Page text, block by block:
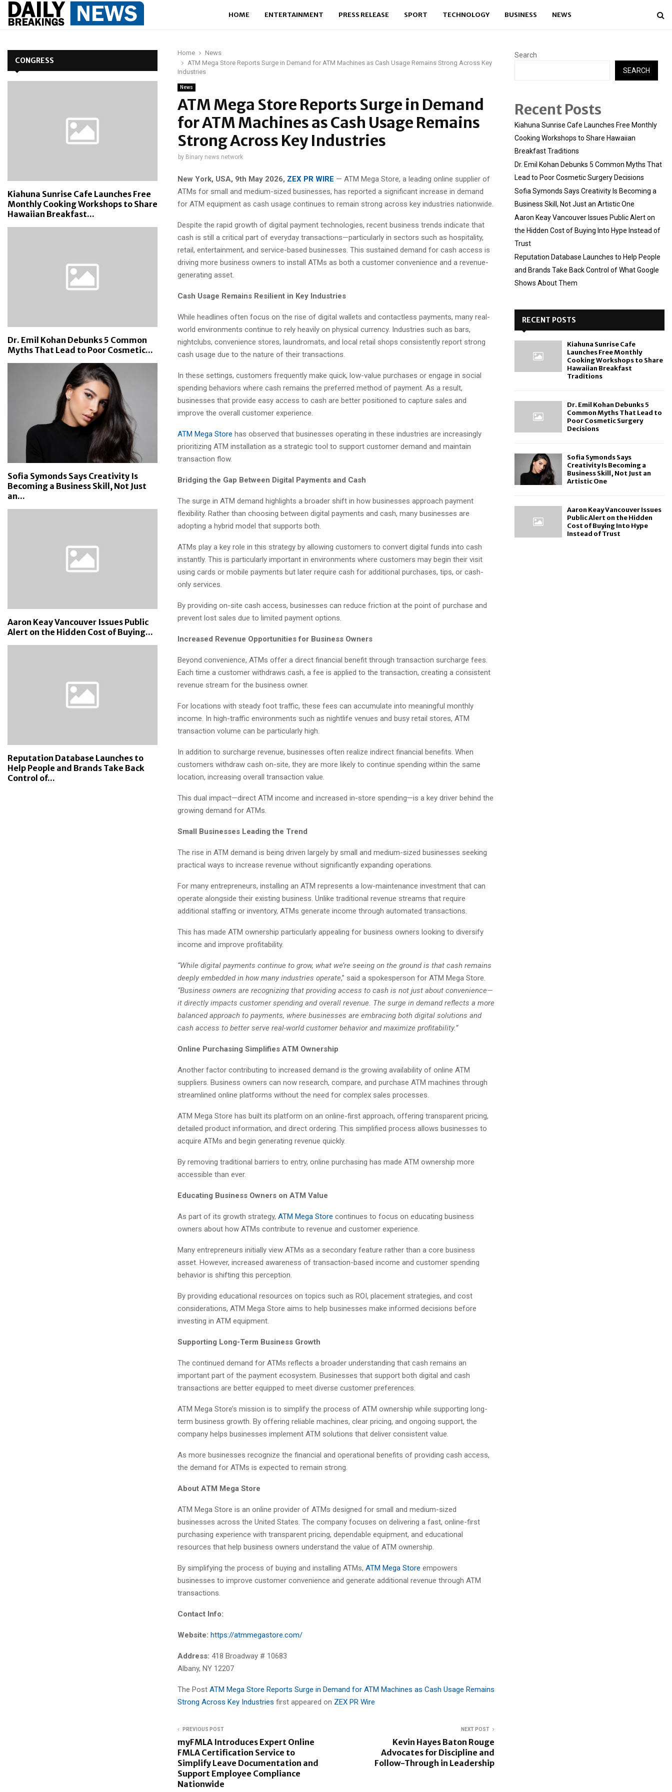
HOME ENTERTAINMENT PRESS RELEASE SPORT TECHNOLOGY BUSINESS NEWS
Home
News
ATM Mega Store Reports Surge in Demand for ATM Machines as Cash Usage Remains Strong Across Key
Industries
News
ATM Mega Store Reports Surge in Demand
for ATM Machines as Cash Usage Remains
Strong Across Key Industries
by Binary news network
New York, USA, 9th May 2026, ZEX PR WIRE — ATM Mega Store, a leading online supplier of
ATMs for small and medium-sized businesses, has reported a significant increase in demand
for ATM equipment as cash usage continues to remain strong across key industries nationwide.
Despite the rapid growth of digital payment technologies, recent business trends indicate that
cash is still a critical part of everyday transactions—particularly in sectors such as hospitality,
retail, entertainment, and service-based businesses. This sustained demand for cash access is
driving more business owners to install ATMs as both a customer convenience and a revenue-
generating asset.
Cash Usage Remains Resilient in Key Industries
While headlines often focus on the rise of digital wallets and contactless payments, many real-
world environments continue to rely heavily on physical currency. Industries such as bars,
nightclubs, convenience stores, laundromats, and local retail shops consistently report strong
cash usage due to the nature of their transactions.
In these settings, customers frequently make quick, low-value purchases or engage in social
spending behaviors where cash remains the preferred method of payment. As a result,
businesses that provide easy access to cash are better positioned to capture sales and
improve the overall customer experience.
ATM Mega Store has observed that businesses operating in these industries are increasingly
prioritizing ATM installation as a strategic tool to support customer demand and maintain
transaction flow.
Bridging the Gap Between Digital Payments and Cash
The surge in ATM demand highlights a broader shift in how businesses approach payment
flexibility. Rather than choosing between digital payments and cash, many businesses are
adopting a hybrid model that supports both.
ATMs play a key role in this strategy by allowing customers to convert digital funds into cash
instantly. This is particularly important in environments where customers may begin their visit
using cards or mobile payments but later require cash for additional purchases, tips, or cash-
only services.
By providing on-site cash access, businesses can reduce friction at the point of purchase and
prevent lost sales due to limited payment options.
Increased Revenue Opportunities for Business Owners
Beyond convenience, ATMs offer a direct financial benefit through transaction surcharge fees.
Each time a customer withdraws cash, a fee is applied to the transaction, creating a consistent
revenue stream for the business owner.
For locations with steady foot traffic, these fees can accumulate into meaningful monthly
income. In high-traffic environments such as nightlife venues and busy retail stores, ATM
transaction volume can be particularly high.
In addition to surcharge revenue, businesses often realize indirect financial benefits. When
customers withdraw cash on-site, they are more likely to continue spending within the same
location, increasing overall transaction value.
This dual impact—direct ATM income and increased in-store spending—is a key driver behind the
growing demand for ATMs.
Small Businesses Leading the Trend
The rise in ATM demand is being driven largely by small and medium-sized businesses seeking
practical ways to increase revenue without significantly expanding operations.
For many entrepreneurs, installing an ATM represents a low-maintenance investment that can
operate alongside their existing business. Unlike traditional revenue streams that require
additional staffing or inventory, ATMs generate income through automated transactions.
This has made ATM ownership particularly appealing for business owners looking to diversify
income and improve profitability.
“While digital payments continue to grow, what we’re seeing on the ground is that cash remains
deeply embedded in how many industries operate,” said a spokesperson for ATM Mega Store
“Business owners are recognizing that providing access to cash is not just about convenience—
it directly impacts customer spending and overall revenue. The surge in demand reflects a more
balanced approach to payments, where businesses are embracing both digital solutions and
cash access to better serve real-world customer behavior and maximize profitability.”
Online Purchasing Simplifies ATM Ownership
Another factor contributing to increased demand is the growing availability of online ATM
suppliers. Business owners can now research, compare, and purchase ATM machines through
streamlined online platforms without the need for complex sales processes.
ATM Mega Store has built its platform on an online-first approach, offering transparent pricing,
detailed product information, and direct ordering. This simplified process allows businesses to
acquire ATMs and begin generating revenue quickly.
By removing traditional barriers to entry, online purchasing has made ATM ownership more
accessible than ever.
Educating Business Owners on ATM Value
As part of its growth strategy, ATM Mega Store continues to focus on educating business
owners about how ATMs contribute to revenue and customer experience.
Many entrepreneurs initially view ATMs as a secondary feature rather than a core business
asset. However, increased awareness of transaction-based income and customer spending
behavior is shifting this perception.
By providing educational resources on topics such as ROI, placement strategies, and cost
considerations, ATM Mega Store aims to help businesses make informed decisions before
investing in ATM equipment.
Supporting Long-Term Business Growth
The continued demand for ATMs reflects a broader understanding that cash remains an
important part of the payment ecosystem. Businesses that support both digital and cash
transactions are better equipped to meet diverse customer preferences.
ATM Mega Store’s mission is to simplify the process of ATM ownership while supporting long-
term business growth. By offering reliable machines, clear pricing, and ongoing support, the
company helps businesses implement ATM solutions that deliver consistent value.
As more businesses recognize the financial and operational benefits of providing cash access,
the demand for ATMs is expected to remain strong.
About ATM Mega Store
ATM Mega Store is an online provider of ATMs designed for small and medium-sized
businesses across the United States. The company focuses on delivering a fast, online-first
purchasing experience with transparent pricing, dependable equipment, and educational
resources that help business owners understand the value of ATM ownership.
By simplifying the process of buying and installing ATMs, ATM Mega Store empowers
businesses to improve customer convenience and generate additional revenue through ATM
transactions.
Contact Info:
Website: https://atmmegastore.com/
Address: 418 Broadway # 10683
Albany, NY 12207
The Post ATM Mega Store Reports Surge in Demand for ATM Machines as Cash Usage Remains
Strong Across Key Industries first appeared on ZEX PR Wire
PREVIOUS POST
myFMLA Introduces Expert Online
FMLA Certification Service to
Simplify Leave Documentation and
Support Employee Compliance
Nationwide
NEXT POST
Kevin Hayes Baton Rouge
Advocates for Discipline and
Follow-Through in Leadership
CONGRESS
Kiahuna Sunrise Cafe Launches Free
Monthly Cooking Workshops to Share
Hawaiian Breakfast...
Dr. Emil Kohan Debunks 5 Common
Myths That Lead to Poor Cosmetic...
Sofia Symonds Says Creativity Is
Becoming a Business Skill, Not Just
an...
Aaron Keay Vancouver Issues Public
Alert on the Hidden Cost of Buying...
Reputation Database Launches to
Help People and Brands Take Back
Control of...
Search
SEARCH
Recent Posts
Kiahuna Sunrise Cafe Launches Free Monthly
Cooking Workshops to Share Hawaiian
Breakfast Traditions
Dr. Emil Kohan Debunks 5 Common Myths That
Lead to Poor Cosmetic Surgery Decisions
Sofia Symonds Says Creativity Is Becoming a
Business Skill, Not Just an Artistic One
Aaron Keay Vancouver Issues Public Alert on
the Hidden Cost of Buying Into Hype Instead of
Trust
Reputation Database Launches to Help People
and Brands Take Back Control of What Google
Shows About Them
RECENT POSTS
Kiahuna Sunrise Cafe
Launches Free Monthly
Cooking Workshops to Share
Hawaiian Breakfast
Traditions
Dr. Emil Kohan Debunks 5
Common Myths That Lead to
Poor Cosmetic Surgery
Decisions
Sofia Symonds Says
Creativity Is Becoming a
Business Skill, Not Just an
Artistic One
Aaron Keay Vancouver Issues
Public Alert on the Hidden
Cost of Buying Into Hype
Instead of Trust